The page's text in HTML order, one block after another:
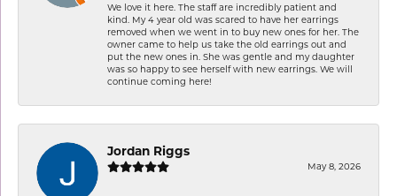
We love it here. The staff are incredibly patient and
kind. My 4 year old was scared to have her earrings
removed when we went in to buy new ones for her. The
owner came to help us take the old earrings out and
put the new ones in. She was gentle and my daughter
was so happy to see herself with new earrings. We will
continue coming here!
Jordan Riggs
May 8, 2026